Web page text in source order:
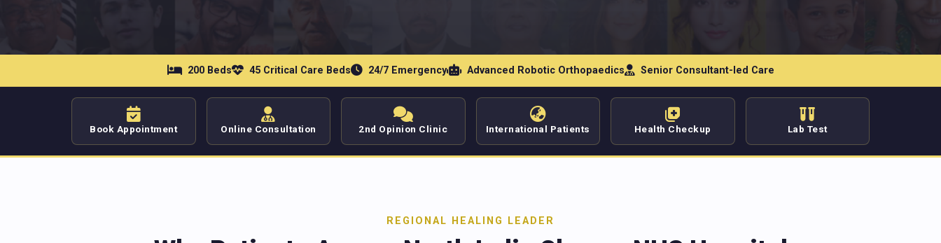
200 Beds 45 Critical Care Beds 24/7 Emergency Advanced Robotic Orthopaedics Senior Consultant-led Care
Book Appointment Online Consultation 2nd Opinion Clinic International Patients Health Checkup Lab Test
REGIONAL HEALING LEADER